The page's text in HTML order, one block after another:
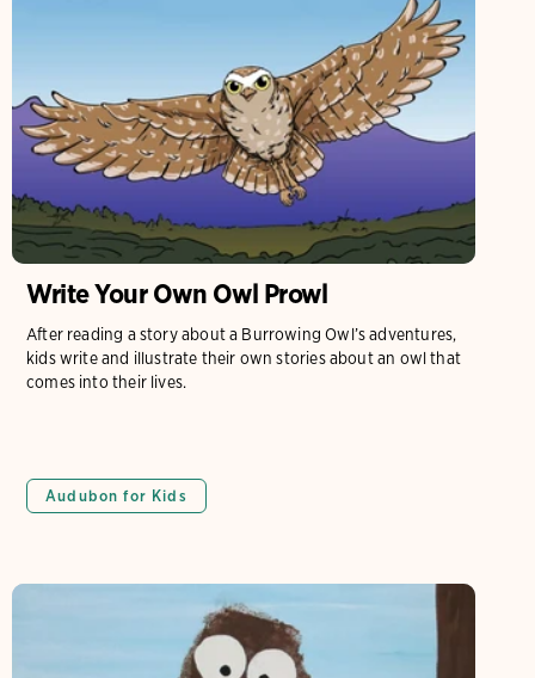
Write Your Own Owl Prowl
After reading a story about a Burrowing Owl’s adventures,
kids write and illustrate their own stories about an owl that
comes into their lives.
Audubon for Kids